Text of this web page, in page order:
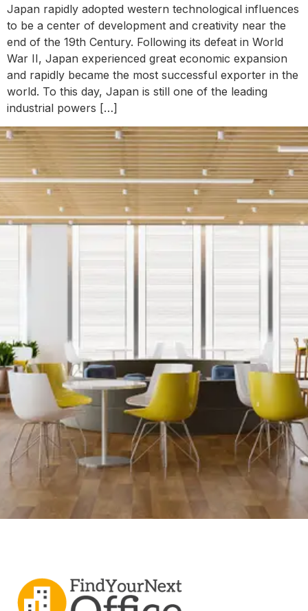
Japan rapidly adopted western technological influences
to be a center of development and creativity near the
end of the 19th Century. Following its defeat in World
War II, Japan experienced great economic expansion
and rapidly became the most successful exporter in the
world. To this day, Japan is still one of the leading
industrial powers […]